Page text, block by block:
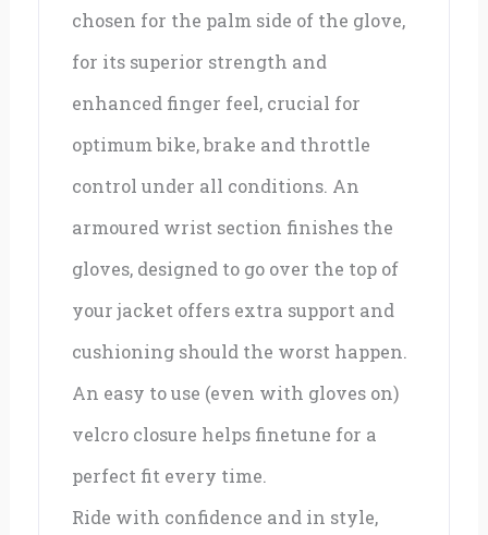
chosen for the palm side of the glove,
for its superior strength and
enhanced finger feel, crucial for
optimum bike, brake and throttle
control under all conditions. An
armoured wrist section finishes the
gloves, designed to go over the top of
your jacket offers extra support and
cushioning should the worst happen.
An easy to use (even with gloves on)
velcro closure helps finetune for a
perfect fit every time.
Ride with confidence and in style,